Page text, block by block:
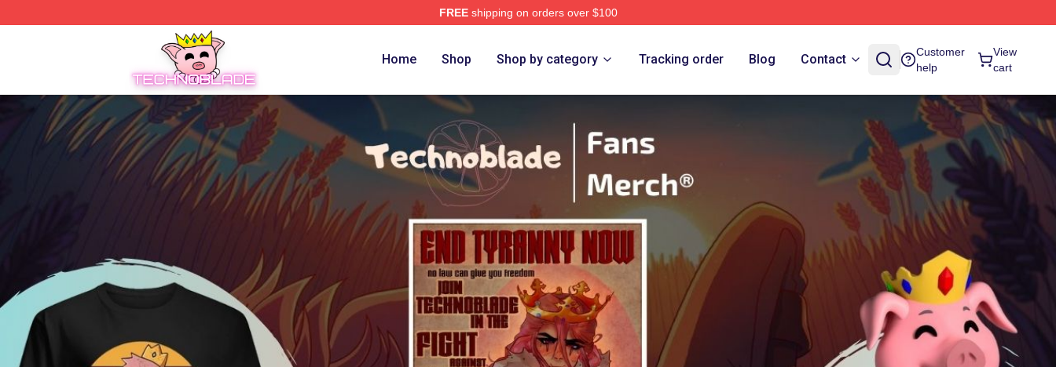
FREEshipping on orders over $100
Technoblade Store - Official Technoblade Merchandise Shop
Home Shop Shop by category Tracking order Blog Contact
Customer
help
View
cart